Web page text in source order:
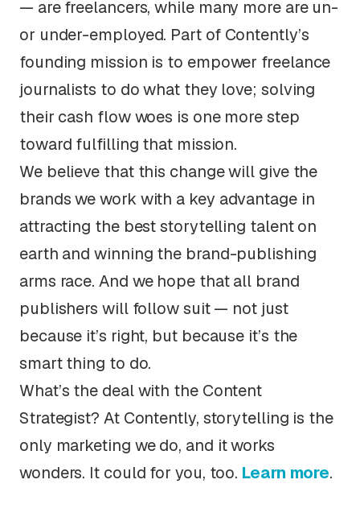
— are freelancers, while many more are un-
or under-employed. Part of Contently’s
founding mission is to empower freelance
journalists to do what they love; solving
their cash flow woes is one more step
toward fulfilling that mission.
We believe that this change will give the
brands we work with a key advantage in
attracting the best storytelling talent on
earth and winning the brand-publishing
arms race. And we hope that all brand
publishers will follow suit — not just
because it’s right, but because it’s the
smart thing to do.
What’s the deal with the Content
Strategist? At Contently, storytelling is the
only marketing we do, and it works
wonders. It could for you, too. Learn more.